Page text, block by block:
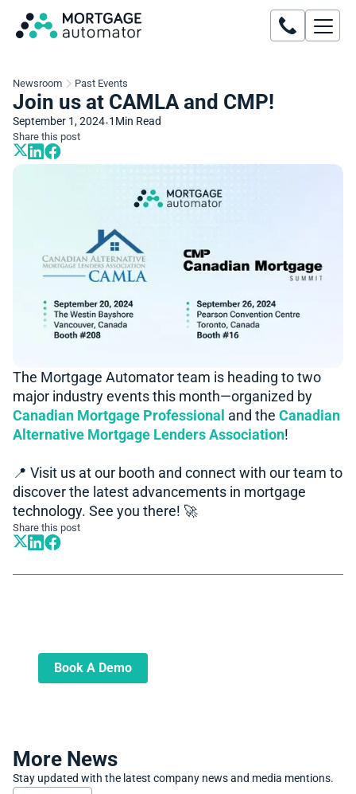
Newsroom Past Events
Join us at CAMLA and CMP!
September 1, 2024•1 Min Read
Share this post
The Mortgage Automator team is heading to two
major industry events this month—organized by
Canadian Mortgage Professional and the Canadian
Alternative Mortgage Lenders Association!
📍 Visit us at our booth and connect with our team to
discover the latest advancements in mortgage
technology. See you there! 🚀
Share this post
Book A Demo
More News
Stay updated with the latest company news and media mentions.